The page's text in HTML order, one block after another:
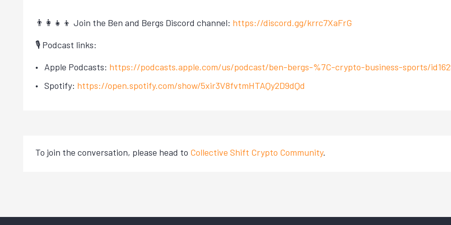
👨‍👩‍👧‍👦 Join the Ben and Bergs Discord channel: https://discord.gg/krrc7XaFrG
🎙 Podcast links:
Apple Podcasts: https://podcasts.apple.com/us/podcast/ben-bergs-%7C-crypto-business-sports/
Spotify: https://open.spotify.com/show/5xir3V8fvtmHTAQy2D9dQd
To join the conversation, please head to Collective Shift Crypto Community.